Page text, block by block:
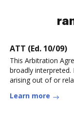
ATT (Ed. 10/09)
This Arbitration
broadly
arising out of or
Learn more